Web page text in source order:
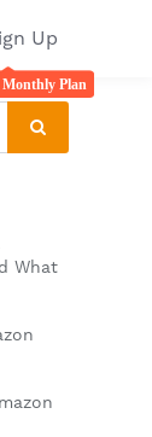
Up
Plan
What